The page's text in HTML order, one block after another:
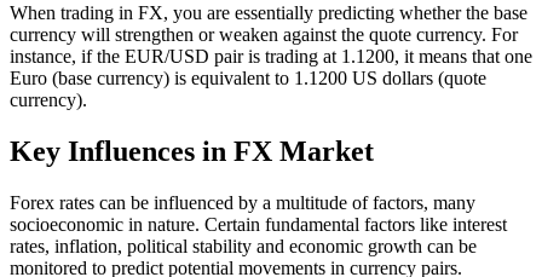
When trading in FX, you are essentially predicting whether the base
currency will strengthen or weaken against the quote currency. For
instance, if the EUR/USD pair is trading at 1.1200, it means that one
Euro (base currency) is equivalent to 1.1200 US dollars (quote
currency).
Key Influences in FX Market
Forex rates can be influenced by a multitude of factors, many
socioeconomic in nature. Certain fundamental factors like interest
rates, inflation, political stability and economic growth can be
monitored to predict potential movements in currency pairs.